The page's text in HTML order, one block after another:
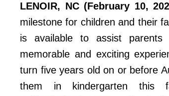
LENOIR, NC (February 10,
milestone for children and their
is available to assist
memorable and exciting
turn five years old on or before
them in kindergarten